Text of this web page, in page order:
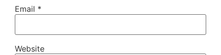
Email *
Website